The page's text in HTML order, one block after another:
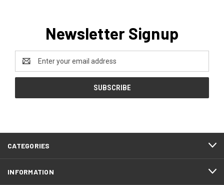
Newsletter Signup
Address
CATEGORIES
INFORMATION